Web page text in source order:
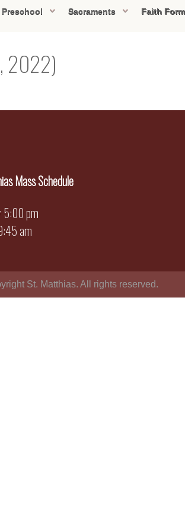
Preschool Sacraments Faith
2022)
Mass Schedule
5:00 pm
am
St. Matthias. All rights reserved.